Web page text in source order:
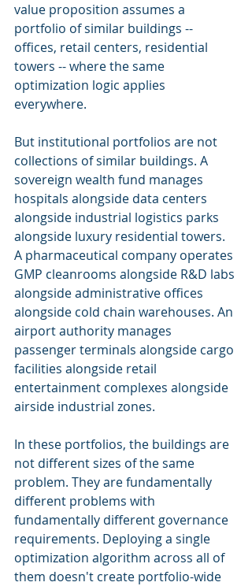
value proposition assumes a
portfolio of similar buildings --
offices, retail centers, residential
towers -- where the same
optimization logic applies
everywhere.
But institutional portfolios are not
collections of similar buildings. A
sovereign wealth fund manages
hospitals alongside data centers
alongside industrial logistics parks
alongside luxury residential towers.
A pharmaceutical company operates
GMP cleanrooms alongside R&D labs
alongside administrative offices
alongside cold chain warehouses. An
airport authority manages
passenger terminals alongside cargo
facilities alongside retail
entertainment complexes alongside
airside industrial zones.
In these portfolios, the buildings are
not different sizes of the same
problem. They are fundamentally
different problems with
fundamentally different governance
requirements. Deploying a single
optimization algorithm across all of
them doesn't create portfolio-wide